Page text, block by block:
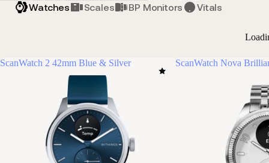
Watches Scales BP Monitors Vitals
ScanWatch 2 42mm Blue & Silver ScanWatch Nova